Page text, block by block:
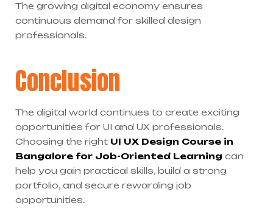
The growing digital economy ensures
continuous demand for skilled design
professionals.
Conclusion
The digital world continues to create exciting
opportunities for UI and UX professionals.
Choosing the right UI UX Design Course in
Bangalore for Job-Oriented Learning can
help you gain practical skills, build a strong
portfolio, and secure rewarding job
opportunities.